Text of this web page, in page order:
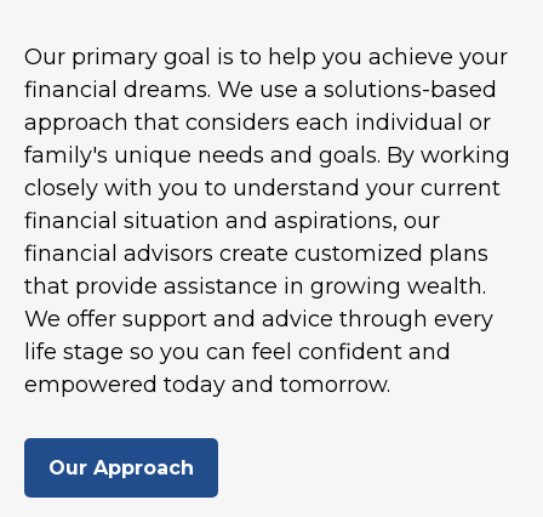
Our primary goal is to help you achieve your
financial dreams. We use a solutions-based
approach that considers each individual or
family's unique needs and goals. By working
closely with you to understand your current
financial situation and aspirations, our
financial advisors create customized plans
that provide assistance in growing wealth.
We offer support and advice through every
life stage so you can feel confident and
empowered today and tomorrow.
Our Approach